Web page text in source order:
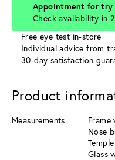
Appointment for
Check availability in
Free eye test in-store
Individual advice from
30-day satisfaction
Product
Measurements
Frame
Nose
Glass